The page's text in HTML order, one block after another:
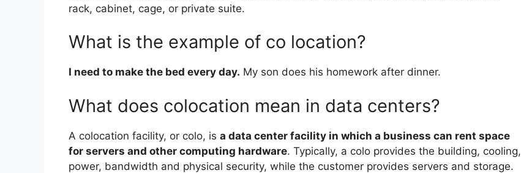
rack, cabinet, cage, or private suite.
What is the example of co location?
I need to make the bed every day. My son does his homework after dinner.
What does colocation mean in data centers?
A colocation facility, or colo, is a data center facility in which a business can rent space
for servers and other computing hardware. Typically, a colo provides the building, cooling,
power, bandwidth and physical security, while the customer provides servers and storage.